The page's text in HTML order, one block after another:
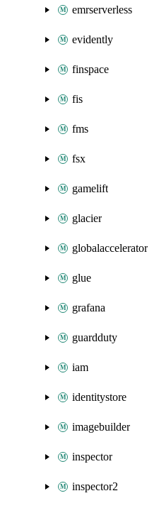
emrserverless
evidently
finspace
fis
fms
fsx
gamelift
glacier
globalaccelerator
glue
grafana
guardduty
iam
identitystore
imagebuilder
inspector
inspector2